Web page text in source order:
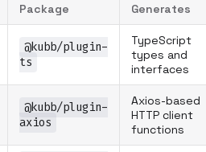
Package Generates
@kubb/plugin-
ts
TypeScript
types and
interfaces
@kubb/plugin-
axios
Axios-based
HTTP client
functions